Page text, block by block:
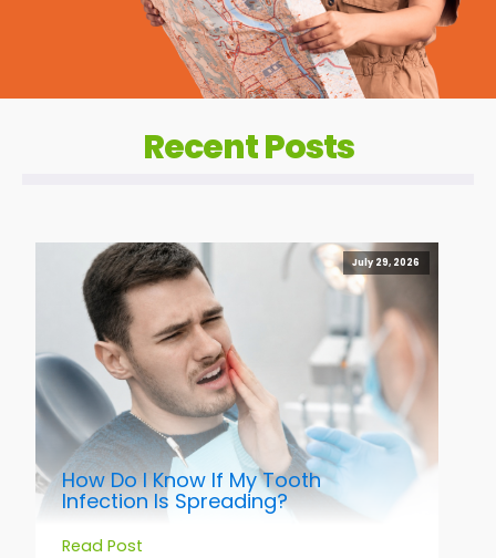
Recent Posts
July 29, 2026
How Do I Know If My Tooth
Infection Is Spreading?
Read Post